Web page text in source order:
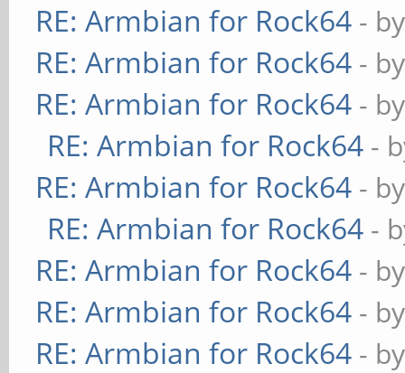
RE: Armbian for Rock64 -
RE: Armbian for Rock64 -
RE: Armbian for Rock64 -
RE: Armbian for Rock64 -
RE: Armbian for Rock64 -
RE: Armbian for Rock64 -
RE: Armbian for Rock64 -
RE: Armbian for Rock64 -
RE: Armbian for Rock64 -